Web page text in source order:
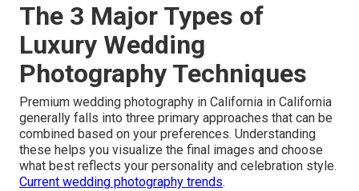
The 3 Major Types of
Luxury Wedding
Photography Techniques
Premium wedding photography in California in California
generally falls into three primary approaches that can be
combined based on your preferences. Understanding
these helps you visualize the final images and choose
what best reflects your personality and celebration style.
Current wedding photography trends.